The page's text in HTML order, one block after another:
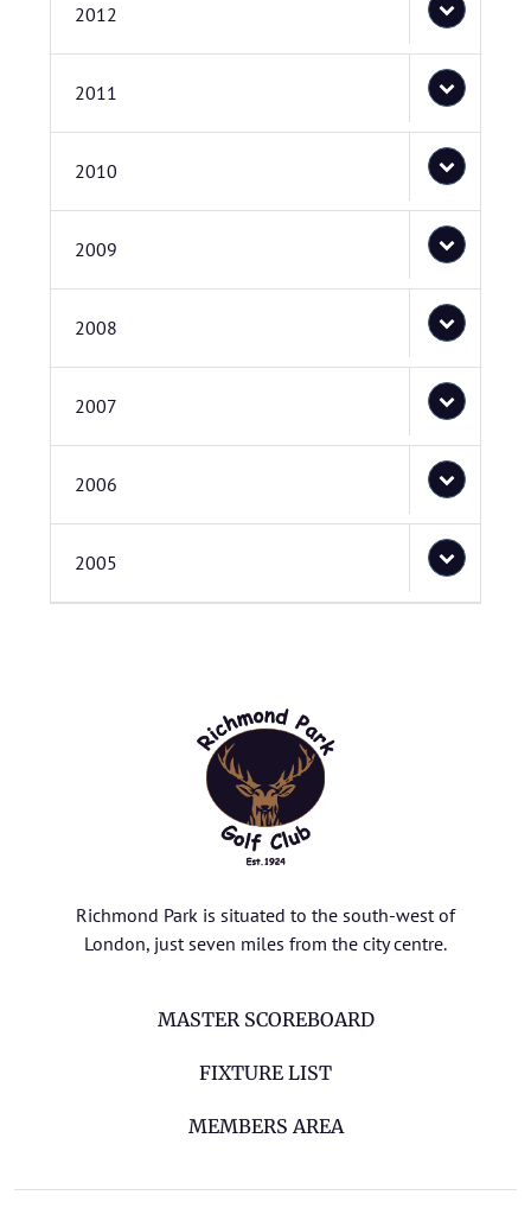
2012
2011
2010
2009
2008
2007
2006
2005
Richmond Park is situated to the south-west of
London, just seven miles from the city centre.
MASTER SCOREBOARD
FIXTURE LIST
MEMBERS AREA